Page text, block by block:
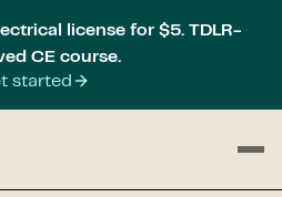
license for $5. TDLR-
CE course.
started